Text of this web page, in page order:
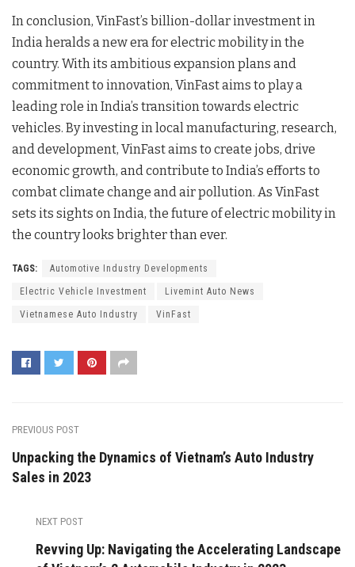
In conclusion, VinFast’s billion-dollar investment in
India heralds a new era for electric mobility in the
country. With its ambitious expansion plans and
commitment to innovation, VinFast aims to play a
leading role in India’s transition towards electric
vehicles. By investing in local manufacturing, research,
and development, VinFast aims to create jobs, drive
economic growth, and contribute to India’s efforts to
combat climate change and air pollution. As VinFast
sets its sights on India, the future of electric mobility in
the country looks brighter than ever.
TAGS: Automotive Industry Developments
Electric Vehicle Investment Livemint Auto News
Vietnamese Auto Industry VinFast
PREVIOUS POST
Unpacking the Dynamics of Vietnam’s Auto Industry
Sales in 2023
NEXT POST
Revving Up: Navigating the Accelerating Landscape